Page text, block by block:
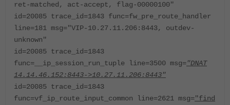
ret-matched, act-accept, flag-00000100"
id=20085 trace_id=1843 func=fw_pre_route_handler
line=181 msg="VIP-10.27.11.206:8443, outdev-
unknown"
id=20085 trace_id=1843
func=__ip_session_run_tuple line=3500 msg="DNAT
14.14.46.152:8443->10.27.11.206:8443"
id=20085 trace_id=1843
func=vf_ip_route_input_common line=2621 msg="find